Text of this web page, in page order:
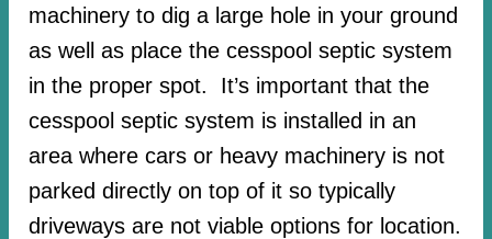
machinery to dig a large hole in your ground
as well as place the cesspool septic system
in the proper spot. It’s important that the
cesspool septic system is installed in an
area where cars or heavy machinery is not
parked directly on top of it so typically
driveways are not viable options for location.